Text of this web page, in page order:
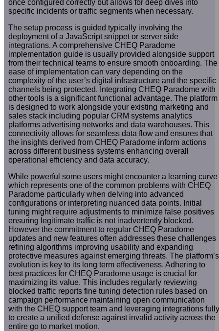
once configured correctly but allows for deep dives into
specific incidents or traffic segments when necessary.
The setup process is guided typically involving the
deployment of a JavaScript snippet or server side
integrations. A comprehensive CHEQ Paradome
implementation guide is usually provided alongside support
from their technical teams to ensure smooth onboarding. The
ease of implementation can vary depending on the
complexity of the user’s digital infrastructure and the specific
channels being protected. Integrating CHEQ Paradome with
other tools is a significant functional advantage. The platform
is designed to work alongside your existing marketing and
sales stack including popular CRM systems analytics
platforms advertising networks and data warehouses. This
connectivity allows for seamless data flow and ensures that
the insights derived from CHEQ Paradome inform actions
across different business systems enhancing overall
operational efficiency and data accuracy.
While powerful some users might encounter a learning curve
which represents one of the common problems with CHEQ
Paradome particularly when delving into advanced
configurations or interpreting nuanced data points. Initial
tuning might require adjustments to minimize false positives
ensuring legitimate traffic is not inadvertently blocked.
However the commitment to regular CHEQ Paradome
updates and new features often addresses these challenges
refining algorithms improving usability and expanding
protective measures against emerging threats. The platform’s
evolution is key to its long term effectiveness. Adhering to
best practices for CHEQ Paradome usage is crucial for
maximizing its value. This includes regularly reviewing
blocked traffic reports fine tuning detection rules based on
campaign performance maintaining open communication
with the CHEQ support team and leveraging integrations fully
to create a unified defense against invalid activity across the
entire go to market motion.